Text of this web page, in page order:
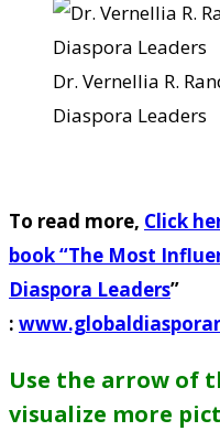
Dr. Vernellia R.
Diaspora Leaders
To read more, Click
book “The Most
Diaspora Leaders”
:
Use the arrow of
visualize more